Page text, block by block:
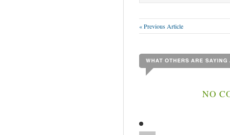
« Previous Article
NO